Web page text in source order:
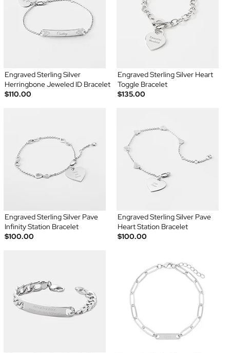
Engraved Sterling Silver
Herringbone Jeweled ID Bracelet
$110.00
Engraved Sterling Silver Heart
Toggle Bracelet
$135.00
Engraved Sterling Silver Pave
Infinity Station Bracelet
$100.00
Engraved Sterling Silver Pave
Heart Station Bracelet
$100.00